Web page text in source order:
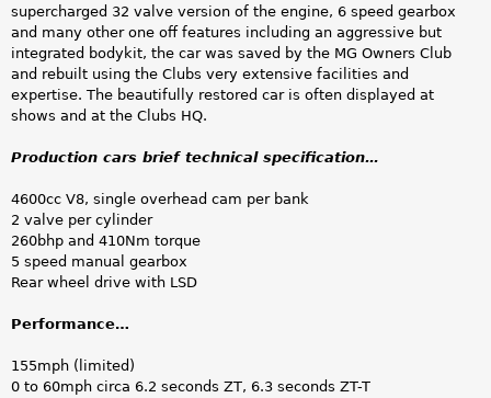
supercharged 32 valve version of the engine, 6 speed gearbox
and many other one off features including an aggressive but
integrated bodykit, the car was saved by the MG Owners Club
and rebuilt using the Clubs very extensive facilities and
expertise. The beautifully restored car is often displayed at
shows and at the Clubs HQ.
Production cars brief technical specification…
4600cc V8, single overhead cam per bank
2 valve per cylinder
260bhp and 410Nm torque
5 speed manual gearbox
Rear wheel drive with LSD
Performance…
155mph (limited)
0 to 60mph circa 6.2 seconds ZT, 6.3 seconds ZT-T